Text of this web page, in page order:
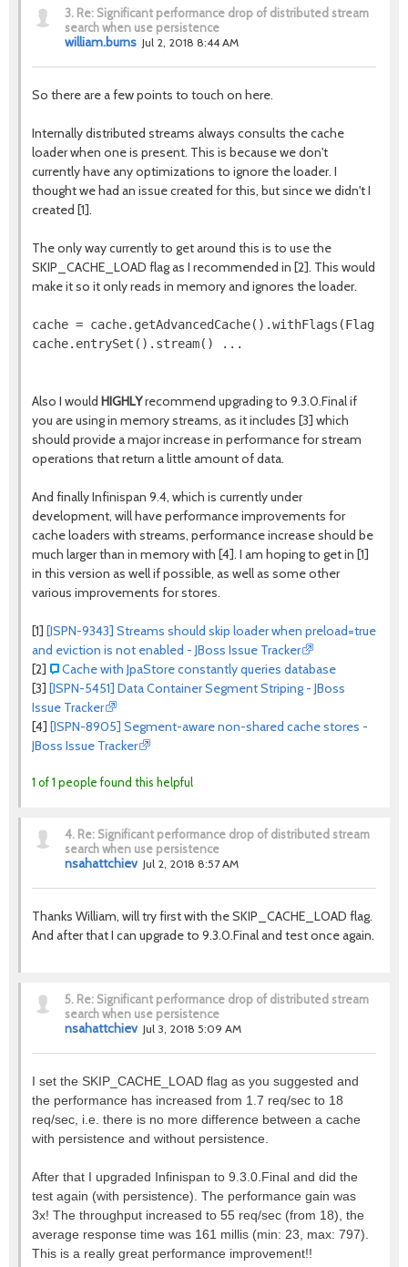
3. Re: Significant performance drop of distributed stream
search when use persistence
william.burns Jul 2, 2018 8:44 AM
So there are a few points to touch on here.
Internally distributed streams always consults the cache
loader when one is present. This is because we don't
currently have any optimizations to ignore the loader. I
thought we had an issue created for this, but since we didn't I
created [1].
The only way currently to get around this is to use the
SKIP_CACHE_LOAD flag as I recommended in [2]. This would
make it so it only reads in memory and ignores the loader.
cache =
cache.entrySet().stream() ...
Also I would HIGHLYrecommend upgrading to 9.3.0.Final if
you are using in memory streams, as it includes [3] which
should provide a major increase in performance for stream
operations that return a little amount of data.
And finally Infinispan 9.4, which is currently under
development, will have performance improvements for
cache loaders with streams, performance increase should be
much larger than in memory with [4]. I am hoping to get in [1]
in this version as well if possible, as well as some other
various improvements for stores.
[1] [ISPN-9343] Streams should skip loader when preload=true
and eviction is not enabled - JBoss Issue Tracker
[2]
Cache with JpaStore constantly queries database
[3] [ISPN-5451] Data Container Segment Striping - JBoss
Issue Tracker
[4] [ISPN-8905] Segment-aware non-shared cache stores -
JBoss Issue Tracker
1 of 1 people found this helpful
4. Re: Significant performance drop of distributed stream
search when use persistence
nsahattchiev Jul 2, 2018 8:57 AM
Thanks William, will try first with the SKIP_CACHE_LOAD flag.
And after that I can upgrade to 9.3.0.Final and test once again.
5. Re: Significant performance drop of distributed stream
search when use persistence
nsahattchiev Jul 3, 2018 5:09 AM
I set the SKIP_CACHE_LOAD flag as you suggested and
the performance has increased from 1.7 req/sec to 18
req/sec, i.e. there is no more difference between a cache
with persistence and without persistence.
After that I upgraded Infinispan to 9.3.0.Final and did the
test again (with persistence). The performance gain was
3x! The throughput increased to 55 req/sec (from 18), the
average response time was 161 millis (min: 23, max: 797).
This is a really great performance improvement!!